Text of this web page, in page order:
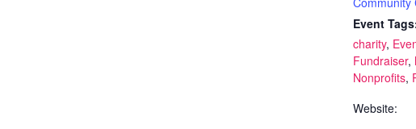
Event
charity,
Fundraiser,
Nonprofits,
Website: